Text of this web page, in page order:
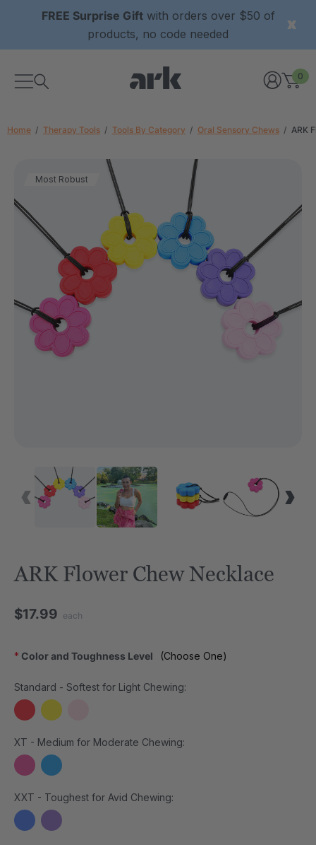
FREE Surprise Giftwith orders over $50 of
products, no code needed
0
Home Therapy Tools Tools By Category Oral Sensory Chews ARK
Most Robust
ARK Flower Chew Necklace
$17.99 each
Color and Toughness Level
* (Choose One)
Standard - Softest for Light Chewing:
XT - Medium for Moderate Chewing:
XXT - Toughest for Avid Chewing: